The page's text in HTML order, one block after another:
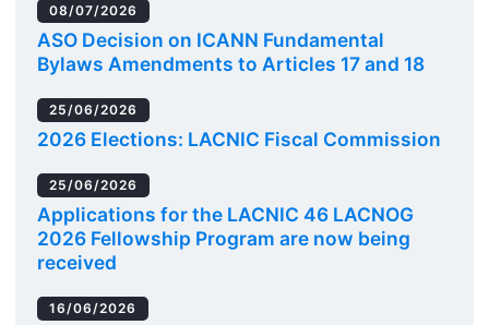
08/07/2026
ASO Decision on ICANN Fundamental
Bylaws Amendments to Articles 17 and 18
25/06/2026
2026 Elections: LACNIC Fiscal Commission
25/06/2026
Applications for the LACNIC 46 LACNOG
2026 Fellowship Program are now being
received
16/06/2026